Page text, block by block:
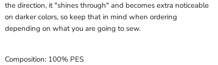
the direction, it "shines through" and becomes extra noticeable
on darker colors, so keep that in mind when ordering
depending on what you are going to sew.
Composition: 100% PES